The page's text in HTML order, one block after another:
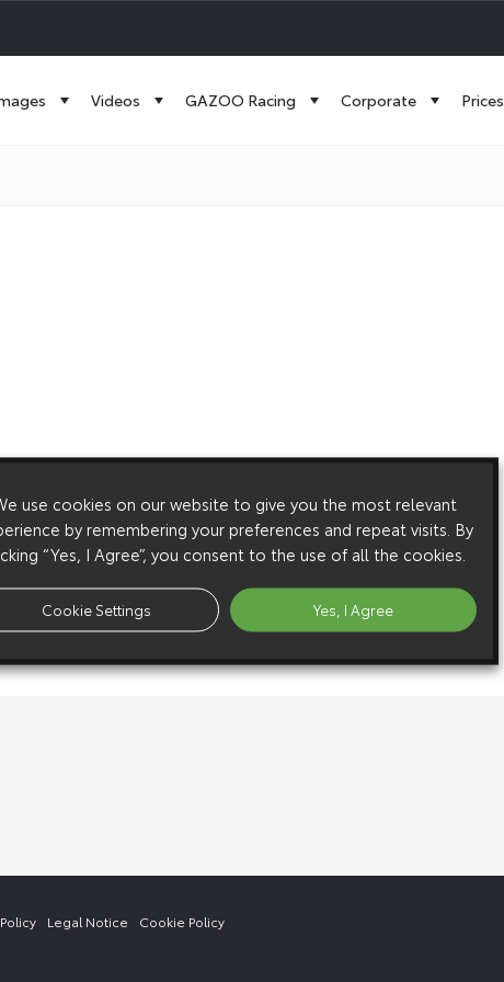
Videos GAZOO Racing Corporate Prices
Legal Notice Cookie Policy
use cookies on our website to give you the most relevant
by remembering your preferences and repeat visits. By
“Yes, I Agree”, you consent to the use of all the cookies.
Cookie Settings Yes, I Agree